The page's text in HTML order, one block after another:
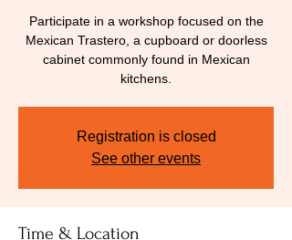
Participate in a workshop focused on the
Mexican Trastero, a cupboard or doorless
cabinet commonly found in Mexican
kitchens.
Registration is closed
See other events
Time & Location